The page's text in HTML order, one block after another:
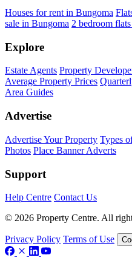
Houses for rent in Bungoma
sale in Bungoma 2 bedroom
Explore
Estate Agents Property
Average Property Prices
Area Guides
Advertise
Advertise Your Property Types
Photos Place Banner Adverts
Support
Help Centre Contact Us
© 2026 Property Centre. All
Privacy Policy Terms of Use